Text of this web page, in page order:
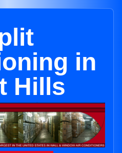
in
Hills